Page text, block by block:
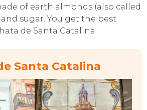
of earth almonds (also called
sugar. You get the best
de Santa Catalina.
Santa Catalina